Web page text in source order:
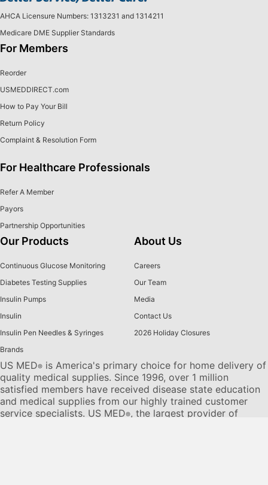
AHCA Licensure Numbers: 1313231 and 1314211
Medicare DME Supplier Standards
For Members
Reorder
USMEDDIRECT.com
How to Pay Your Bill
Return Policy
Complaint & Resolution Form
For Healthcare Professionals
Refer A Member
Payors
Partnership Opportunities
Our Products
Continuous Glucose Monitoring
Diabetes Testing Supplies
Insulin Pumps
Insulin
Insulin Pen Needles & Syringes
Brands
About Us
Careers
Our Team
Media
Contact Us
2026 Holiday Closures
US MED® is America's primary choice for home delivery of
quality medical supplies. Since 1996, over 1 million
satisfied members have received disease state education
and medical supplies from our highly trained customer
service specialists. US MED®, the largest provider of